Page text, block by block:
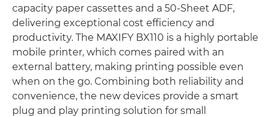
capacity paper cassettes and a 50-Sheet ADF,
delivering exceptional cost efficiency and
productivity. The MAXIFY BX110 is a highly portable
mobile printer, which comes paired with an
external battery, making printing possible even
when on the go. Combining both reliability and
convenience, the new devices provide a smart
plug and play printing solution for small